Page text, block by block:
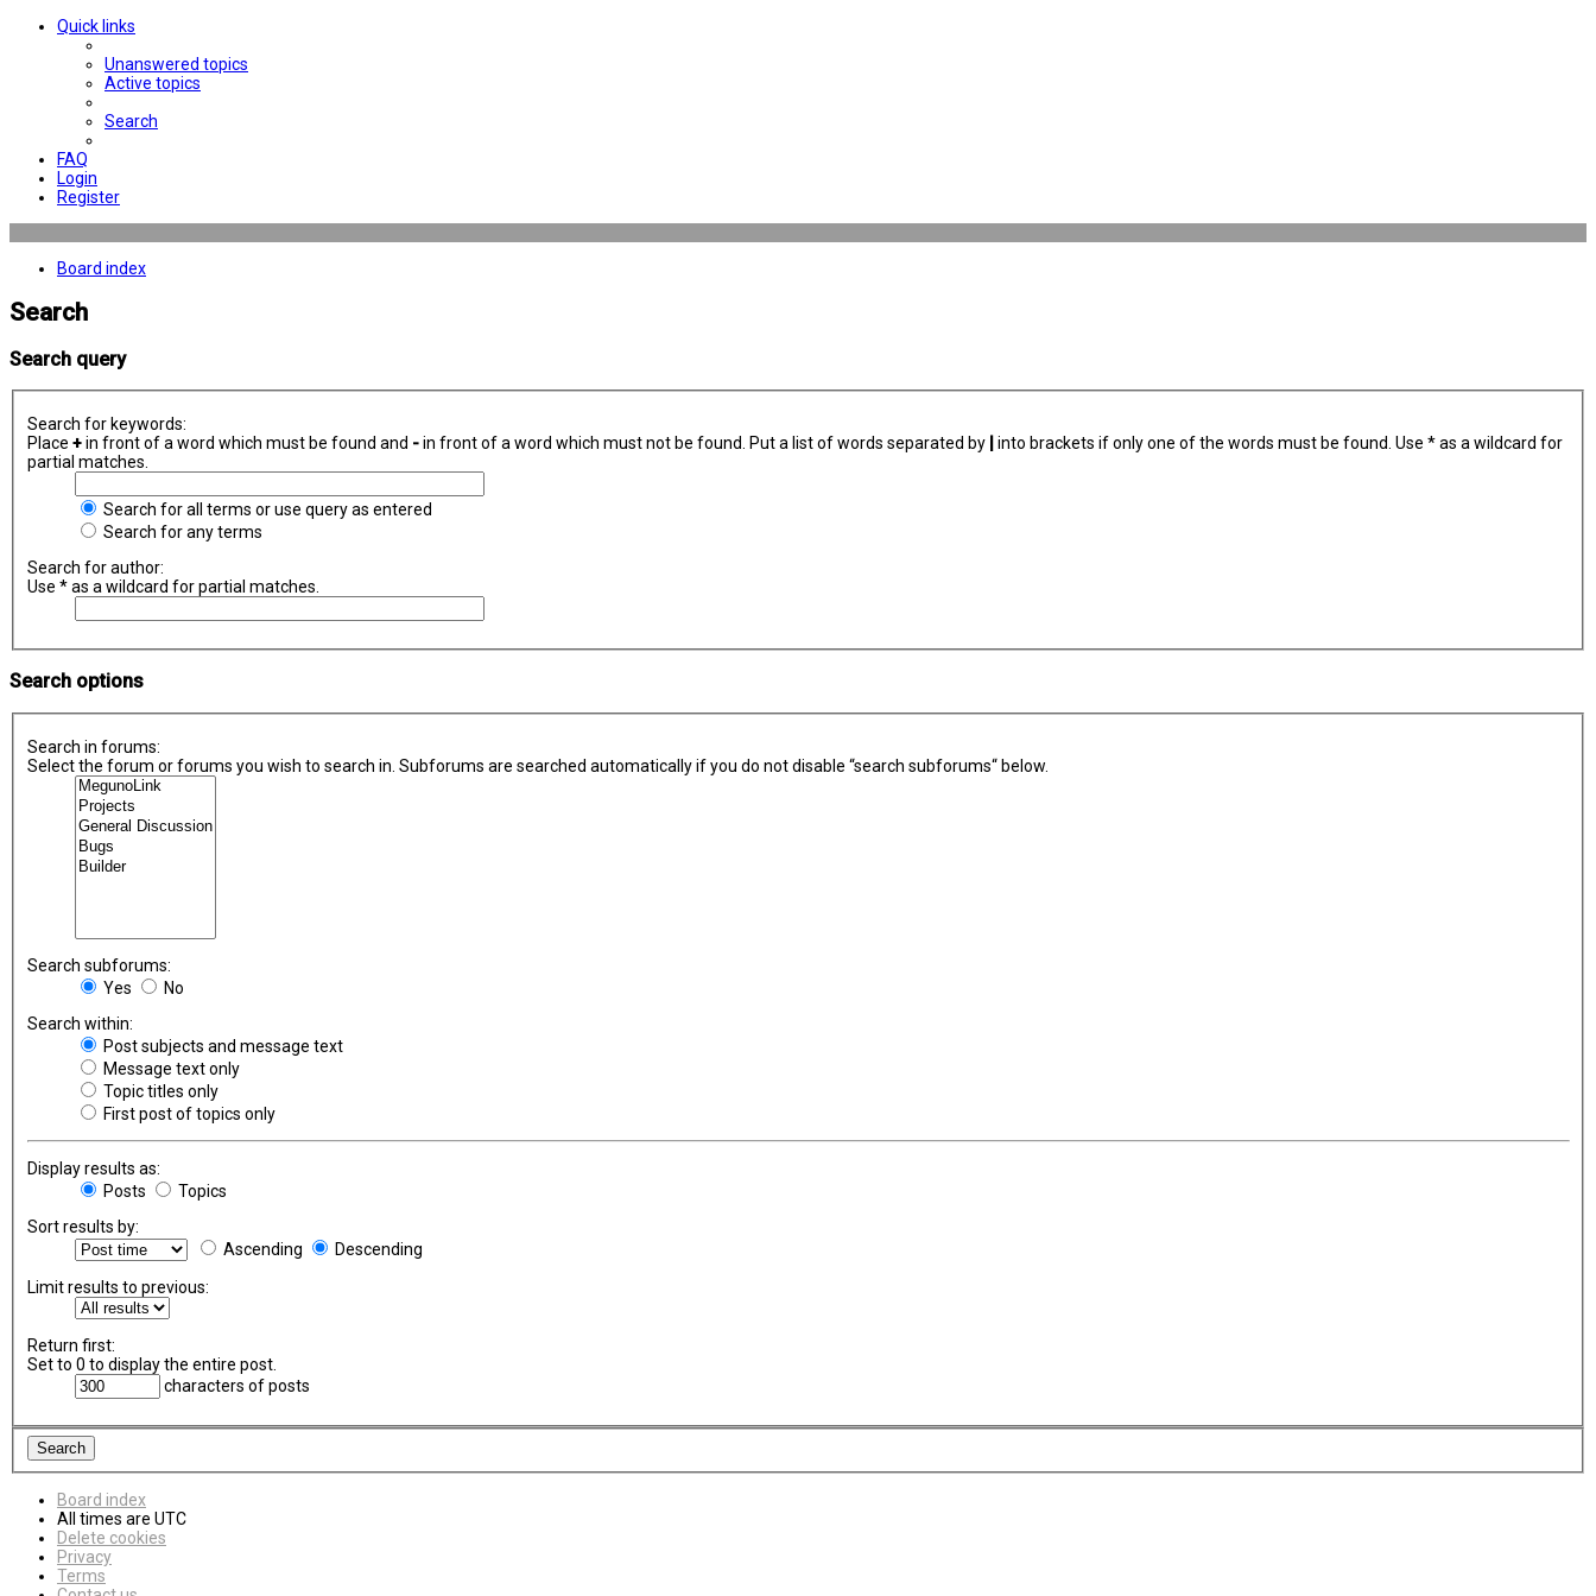
Quick links
Unanswered topics
Active topics
Search
FAQ
Login
Register
Board index
Search
Search query
Search for keywords:
Place +in front of a word which must be found and -in front of a word which must not be found. Put a list of words separated by
into brackets if only one of the words must be found. Use * as a wildcard for
partial matches.
Search for all terms or use query as entered
Search for any terms
Search for author:
Use * as a wildcard for partial matches.
Search options
Search in forums:
Select the forum or forums you wish to search in. Subforums are searched automatically if you do not disable “search subforums“ below.
Search subforums:
Yes
No
Search within:
Post subjects and message text
Message text only
Topic titles only
First post of topics only
Display results as:
Posts
Topics
Sort results by:
Ascending
Descending
Limit results to previous:
Return first:
Set to 0 to display the entire post.
characters of posts
Board index
All times are UTC
Delete cookies
Privacy
Terms